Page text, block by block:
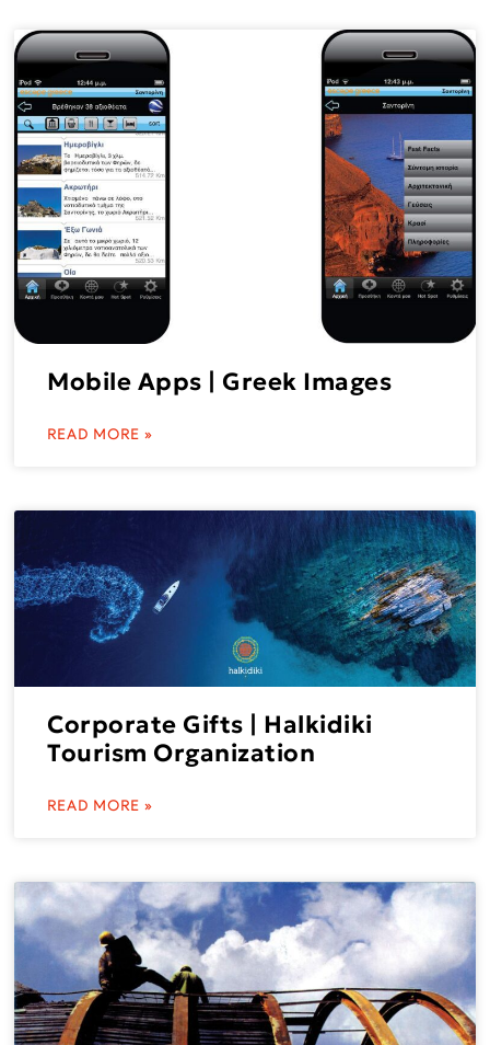
Mobile Apps | Greek Images
READ MORE »
Corporate Gifts | Halkidiki
Tourism Organization
READ MORE »